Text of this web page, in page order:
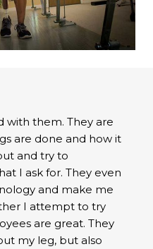
with them. They are
are done and how it
and try to
I ask for. They even
and make me
I attempt to try
are great. They
my leg, but also